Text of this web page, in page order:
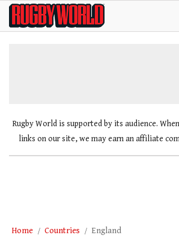
SkipRugby
World
Rugby World is supported by its audience.
links on our site, we may earn an affiliate
Home Countries England